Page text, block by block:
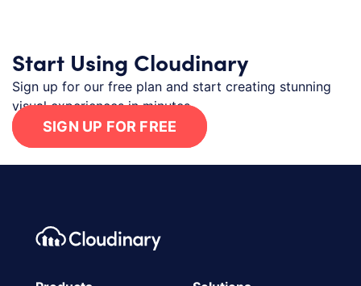
Start Using Cloudinary
Sign up for our free plan and start creating stunning
visual experiences in minutes.
SIGN UP FOR FREE
Footer navigation
Cloudinary Logo